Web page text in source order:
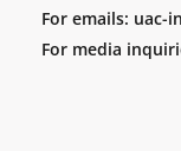
For emails: uac-
For media